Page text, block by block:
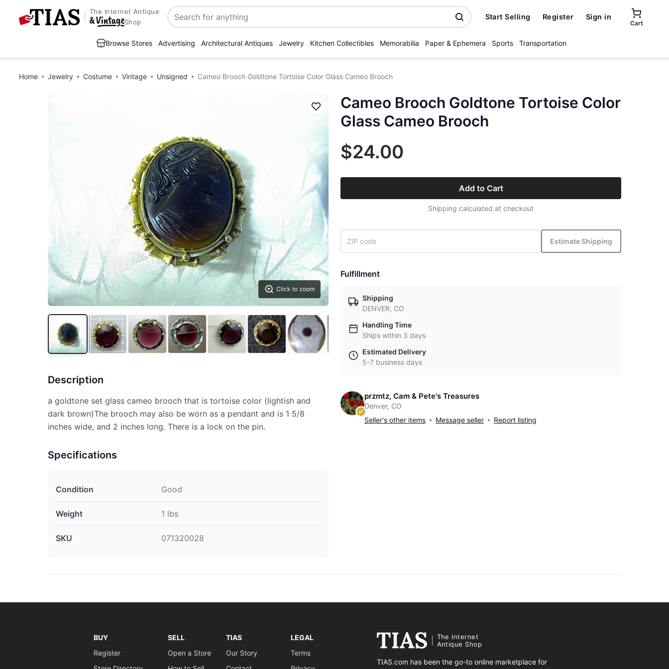
The Internet Antique
Shop
Search
Start Selling Register Sign in
Cart
Browse Stores Advertising Architectural Antiques Jewelry Kitchen Collectibles Memorabilia Paper & Ephemera Sports Transportation
Home Jewelry Costume Vintage Unsigned Cameo Brooch Goldtone Tortoise Color Glass Cameo Brooch
Click to zoom
Save
Description
a goldtone set glass cameo brooch that is tortoise color (lightish and
dark brown)The brooch may also be worn as a pendant and is 1 5/8
inches wide, and 2 inches long. There is a lock on the pin.
Specifications
Condition Good
Weight 1 lbs
SKU 071320028
Cameo Brooch Goldtone Tortoise Color
Glass Cameo Brooch
$24.00
Add to Cart
Shipping calculated at checkout
Estimate Shipping
Fulfillment
Shipping
DENVER, CO
Handling Time
Ships within 3 days
Estimated Delivery
5-7 business days
przmtz, Cam & Pete's Treasures
Denver, CO
Seller's other items
Message seller Report listing
BUY
Register
SELL
Open a Store
TIAS
Our Story
LEGAL
Terms
The Internet
Antique Shop
TIAS.com has been the go-to online marketplace for